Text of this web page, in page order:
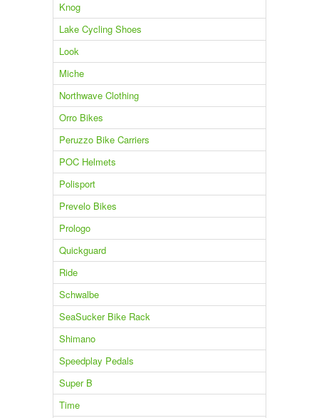
Knog
Lake Cycling Shoes
Look
Miche
Northwave Clothing
Orro Bikes
Peruzzo Bike Carriers
POC Helmets
Polisport
Prevelo Bikes
Prologo
Quickguard
Ride
Schwalbe
SeaSucker Bike Rack
Shimano
Speedplay Pedals
Super B
Time